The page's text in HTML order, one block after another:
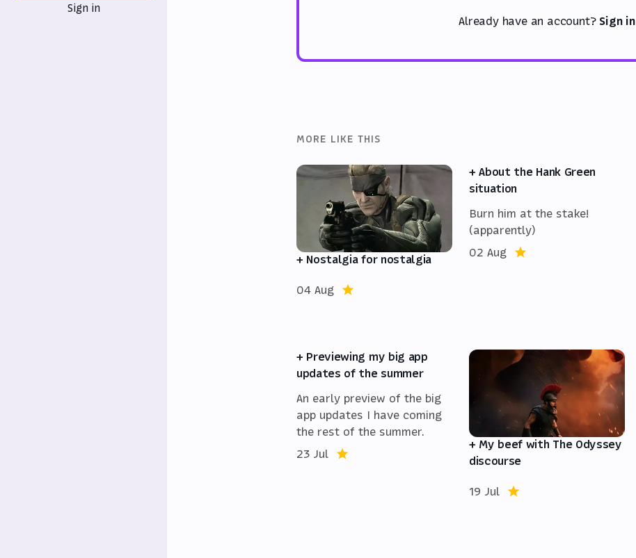
Sign in
Already have an account? Sign in
MORE LIKE THIS
+ Nostalgia for nostalgia
04 Aug
+ About the Hank Green
situation
Burn him at the stake!
(apparently)
02 Aug
+ Previewing my big app
updates of the summer
An early preview of the big
app updates I have coming
the rest of the summer.
23 Jul
+ My beef with The Odyssey
discourse
19 Jul